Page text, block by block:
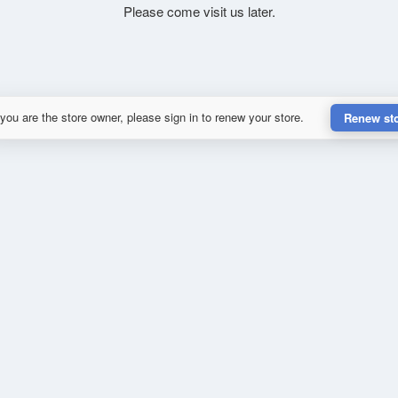
Please come visit us later.
are the store owner, please sign in to renew your store. Renew